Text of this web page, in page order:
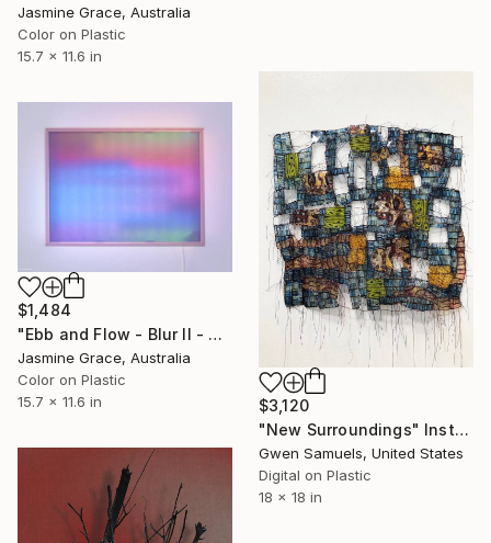
Jasmine Grace, Australia
Color on Plastic
15.7 x 11.6 in
$3,120
"New Surroundings" Installation
Gwen Samuels, United States
Digital on Plastic
18 x 18 in
$1,484
"Ebb and Flow - Blur II - Regular" Installation
Jasmine Grace, Australia
Color on Plastic
15.7 x 11.6 in